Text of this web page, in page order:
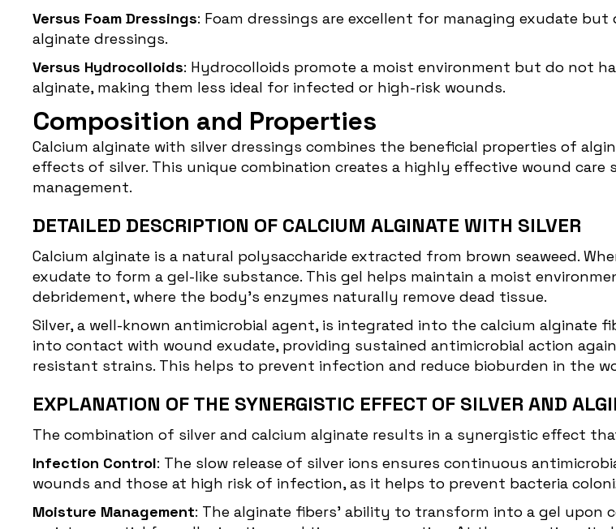
Versus Foam Dressings: Foam dressings are excellent for managing exudate
alginate dressings.
Versus Hydrocolloids: Hydrocolloids promote a moist environment but do not
alginate, making them less ideal for infected or high-risk wounds.
Composition and Properties
Calcium alginate with silver dressings combines the beneficial properties of
effects of silver. This unique combination creates a highly effective wound
management.
DETAILED DESCRIPTION OF CALCIUM ALGINATE WITH SILVER
Calcium alginate is a natural polysaccharide extracted from brown seaweed.
exudate to form a gel-like substance. This gel helps maintain a moist
debridement, where the body’s enzymes naturally remove dead tissue.
Silver, a well-known antimicrobial agent, is integrated into the calcium alginate
into contact with wound exudate, providing sustained antimicrobial action
resistant strains. This helps to prevent infection and reduce bioburden in the
EXPLANATION OF THE SYNERGISTIC EFFECT OF SILVER AND
The combination of silver and calcium alginate results in a synergistic effect
Infection Control: The slow release of silver ions ensures continuous
wounds and those at high risk of infection, as it helps to prevent bacteria
Moisture Management: The alginate fibers' ability to transform into a gel upon